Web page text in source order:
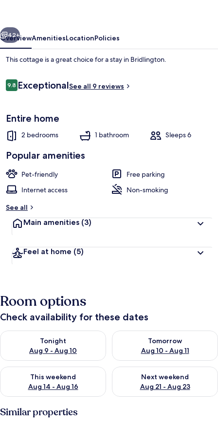
Comfort House, Private Bathroom |
Next
42+
OverviewAmenitiesLocationPolicies
This cottage is a great choice for a stay in Bridlington.
Reviews
9.89.8 out of 10
ExceptionalSee all 9 reviews
Entire home
2 bedrooms 1 bathroom Sleeps 6
Popular amenities
Pet-friendly
Free parking
Internet access
Non-smoking
See all
Main amenities (3)
Feel at home (5)
Room options
Check availability for these dates
Tonight
Aug 9 - Aug 10
Check availability for tonight Aug 9 - Aug 10
Tomorrow
Aug 10 - Aug 11
Check availability for
This weekend
Aug 14 - Aug 16
Check availability for this weekend Aug 14 - Aug 16
Next weekend
Aug 21 - Aug 23
Check availability for next
Similar properties